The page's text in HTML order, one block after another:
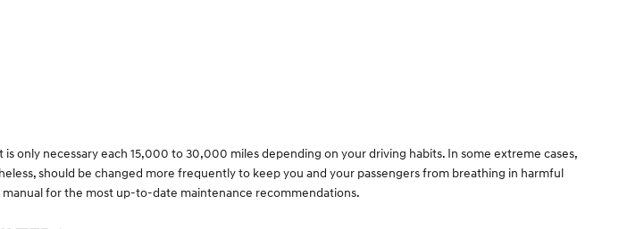
only necessary each 15,000 to 30,000 miles depending on your driving habits. In some extreme cases,
should be changed more frequently to keep you and your passengers from breathing in harmful
for the most up-to-date maintenance recommendations.